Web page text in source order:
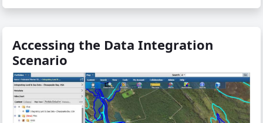
Accessing the Data Integration
Scenario